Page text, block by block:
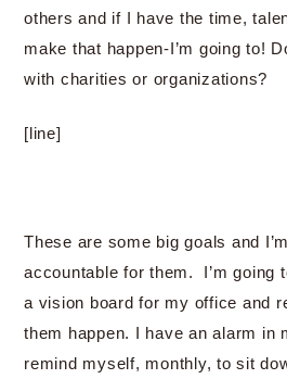
others and if I have the time,
make that happen-I’m going to!
with charities or organizations?
[line]
These are some big goals and
accountable for them. I’m going
a vision board for my office and
them happen. I have an alarm in
remind myself, monthly, to sit